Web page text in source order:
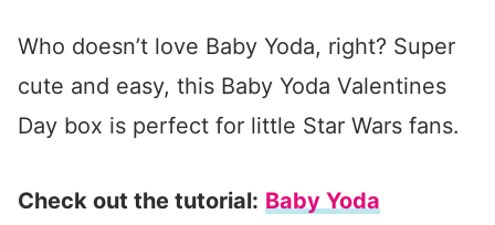
Who doesn’t love Baby Yoda, right? Super
cute and easy, this Baby Yoda Valentines
Day box is perfect for little Star Wars fans.
Check out the tutorial: Baby Yoda